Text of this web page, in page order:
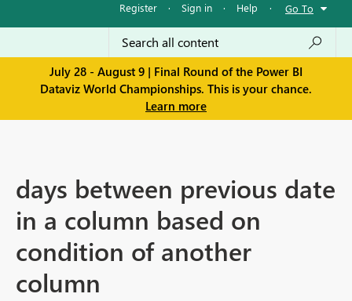
Register · Sign in · Help · Go To
July 28 - August 9 | Final Round of the Power BI
Dataviz World Championships. This is your chance.
Learn more
days between previous date
in a column based on
condition of another
column